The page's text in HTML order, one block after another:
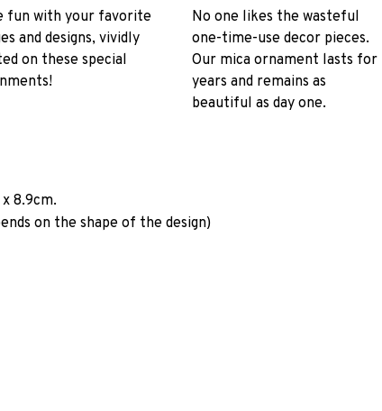
fun with your favorite
and designs, vividly
on these special
No one likes the wasteful
one-time-use decor pieces.
Our mica ornament lasts for
years and remains as
beautiful as day one.
8.9cm.
on the shape of the design)